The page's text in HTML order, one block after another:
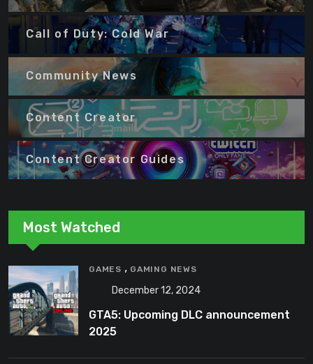
Call of Duty: Cold War
Community News
Content Creator
Content Creator Guides
Most Watched
GAMES , GAMING NEWS
December 12, 2024
GTA5: Upcoming DLC announcement
2025